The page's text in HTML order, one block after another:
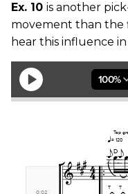
Ex. 10 is another
movement than the
hear this influence in